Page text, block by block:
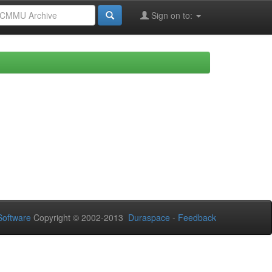
Sign on to:
Copyright © 2002-2013 Duraspace - Feedback